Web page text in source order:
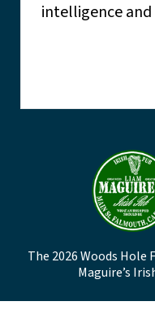
intelligence
The 2026 Woods Hole
Maguire’s